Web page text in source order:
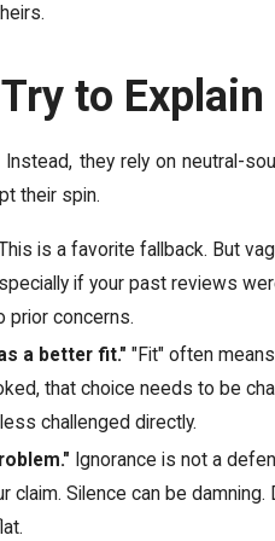
to
Instead, they rely on neutral-
their spin.
is a favorite fallback. But
if your past reviews
prior concerns.
a better fit." "Fit" often
that choice needs to be
challenged directly.
Ignorance is not a
claim. Silence can be